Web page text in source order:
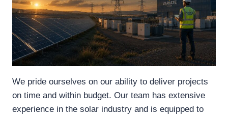
We pride ourselves on our ability to deliver projects
on time and within budget. Our team has extensive
experience in the solar industry and is equipped to